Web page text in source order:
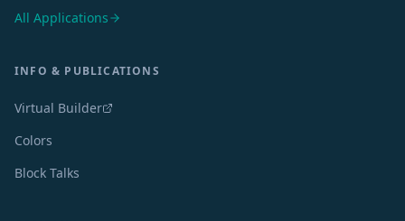
All Applications
INFO & PUBLICATIONS
Virtual Builder
Colors
Block Talks